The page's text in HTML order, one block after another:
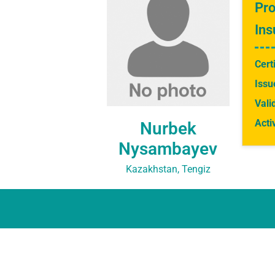
Nurbek
Nysambayev
Kazakhstan, Tengiz